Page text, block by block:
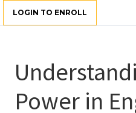
LOGIN TO ENROLL
Power in